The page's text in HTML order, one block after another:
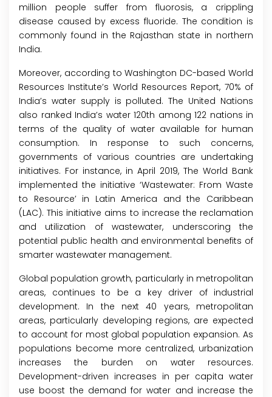
million people suffer from fluorosis, a crippling
disease caused by excess fluoride. The condition is
commonly found in the Rajasthan state in northern
India.
Moreover, according to Washington DC-based World
Resources Institute’s World Resources Report, 70% of
India’s water supply is polluted. The United Nations
also ranked India’s water 120th among 122 nations in
terms of the quality of water available for human
consumption. In response to such concerns,
governments of various countries are undertaking
initiatives. For instance, in April 2019, The World Bank
implemented the initiative ‘Wastewater: From Waste
to Resource’ in Latin America and the Caribbean
(LAC). This initiative aims to increase the reclamation
and utilization of wastewater, underscoring the
potential public health and environmental benefits of
smarter wastewater management.
Global population growth, particularly in metropolitan
areas, continues to be a key driver of industrial
development. In the next 40 years, metropolitan
areas, particularly developing regions, are expected
to account for most global population expansion. As
populations become more centralized, urbanization
increases the burden on water resources.
Development-driven increases in per capita water
use boost the demand for water and increase the